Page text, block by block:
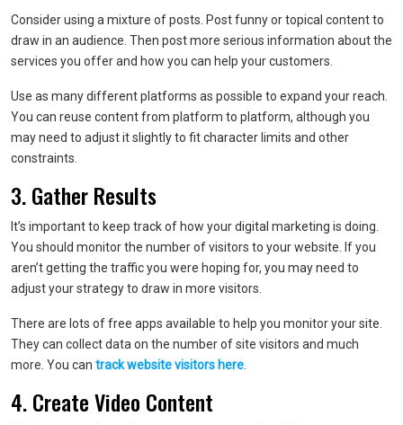
Consider using a mixture of posts. Post funny or topical content to
draw in an audience. Then post more serious information about the
services you offer and how you can help your customers.
Use as many different platforms as possible to expand your reach.
You can reuse content from platform to platform, although you
may need to adjust it slightly to fit character limits and other
constraints.
3. Gather Results
It’s important to keep track of how your digital marketing is doing.
You should monitor the number of visitors to your website. If you
aren’t getting the traffic you were hoping for, you may need to
adjust your strategy to draw in more visitors.
There are lots of free apps available to help you monitor your site.
They can collect data on the number of site visitors and much
more. You can track website visitors here
4. Create Video Content